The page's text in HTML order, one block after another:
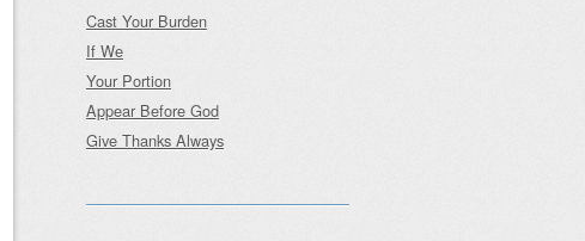
Cast Your Burden
If We
Your Portion
Appear Before God
Give Thanks Always